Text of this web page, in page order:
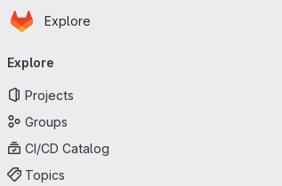
Skip to main content
Homepage
Explore
navigation
Explore
Projects
Groups
CI/CD Catalog
Topics